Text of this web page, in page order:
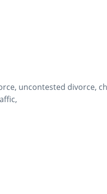
uncontested divorce,